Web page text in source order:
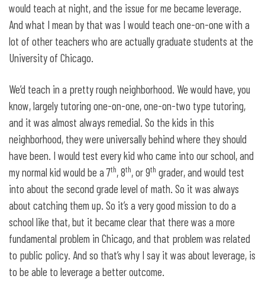
would teach at night, and the issue for me became leverage.
And what I mean by that was I would teach one-on-one with a
lot of other teachers who are actually graduate students at the
University of Chicago.
We’d teach in a pretty rough neighborhood. We would have, you
know, largely tutoring one-on-one, one-on-two type tutoring,
and it was almost always remedial. So the kids in this
neighborhood, they were universally behind where they should
have been. I would test every kid who came into our school, and
my normal kid would be a 7th, 8th, or 9th grader, and would test
into about the second grade level of math. So it was always
about catching them up. So it’s a very good mission to do a
school like that, but it became clear that there was a more
fundamental problem in Chicago, and that problem was related
to public policy. And so that’s why I say it was about leverage, is
to be able to leverage a better outcome.